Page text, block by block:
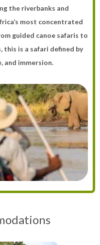
the riverbanks and
most concentrated
guided canoe safaris to
is a safari defined by
and immersion.